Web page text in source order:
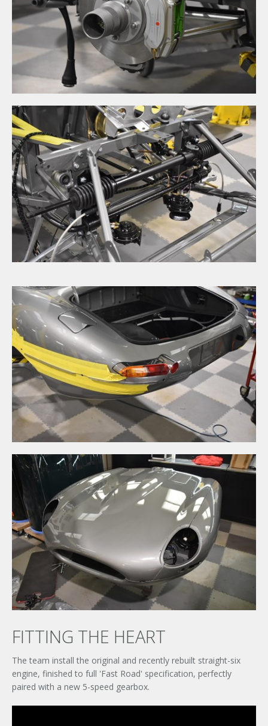
FITTING THE HEART
The team install the original and recently rebuilt straight-six
engine, finished to full 'Fast Road' specification, perfectly
paired with a new 5-speed gearbox.